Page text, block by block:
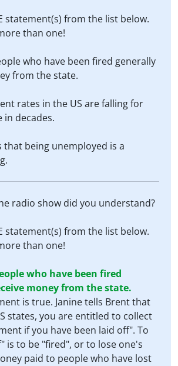
statement(s) from the list below.
than one!
who have been fired generally
from the state.
rates in the US are falling for
decades.
that being unemployed is a
radio show did you understand?
statement(s) from the list below.
than one!
who have been fired
money from the state.
is true. Janine tells Brent that
states, you are entitled to collect
if you have been laid off". To
is to be "fired", or to lose one's
paid to people who have lost